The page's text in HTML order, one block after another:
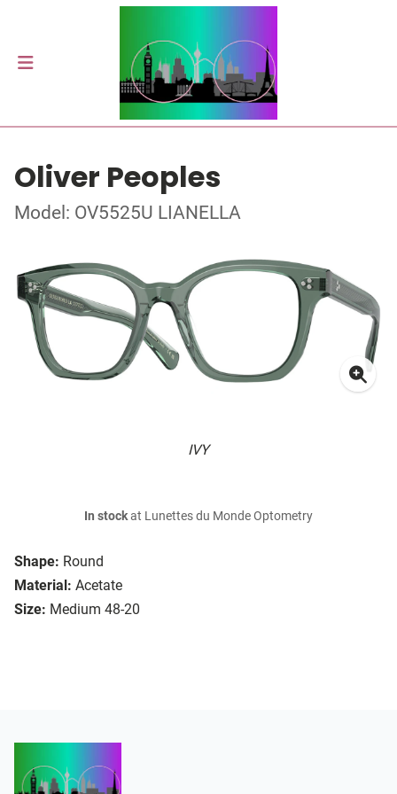
Oliver Peoples
Model: OV5525U LIANELLA
IVY
Shape: Round
Material: Acetate
Size: Medium 48-20
In stockat Lunettes du Monde Optometry